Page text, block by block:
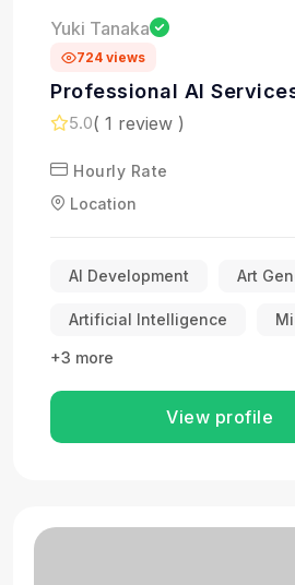
Yuki Tanaka
724 views
Professional AI
5.0( 1 review )
Hourly Rate
Location
AI Development Art
Artificial Intelligence
+3 more
View profile